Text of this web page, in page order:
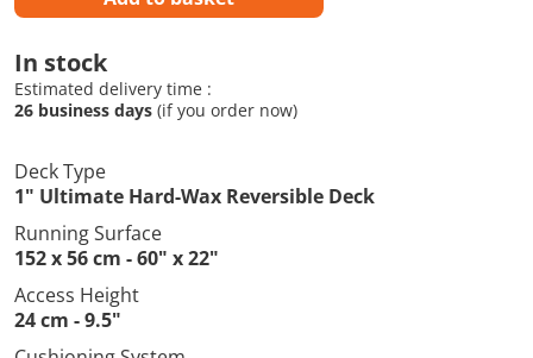
In stock
Estimated delivery time :
26 business days (if you order now)
Deck Type
1" Ultimate Hard-Wax Reversible Deck
Running Surface
152 x 56 cm - 60" x 22"
Access Height
24 cm - 9.5"